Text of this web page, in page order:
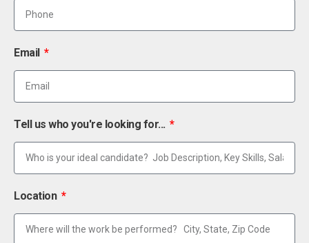
Email
Tell us who you're looking for...
Location